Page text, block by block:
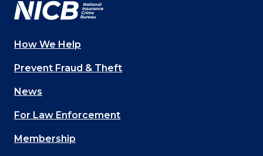
Main
navigation
(Footer)
How We Help
Prevent Fraud & Theft
News
For Law Enforcement
Membership